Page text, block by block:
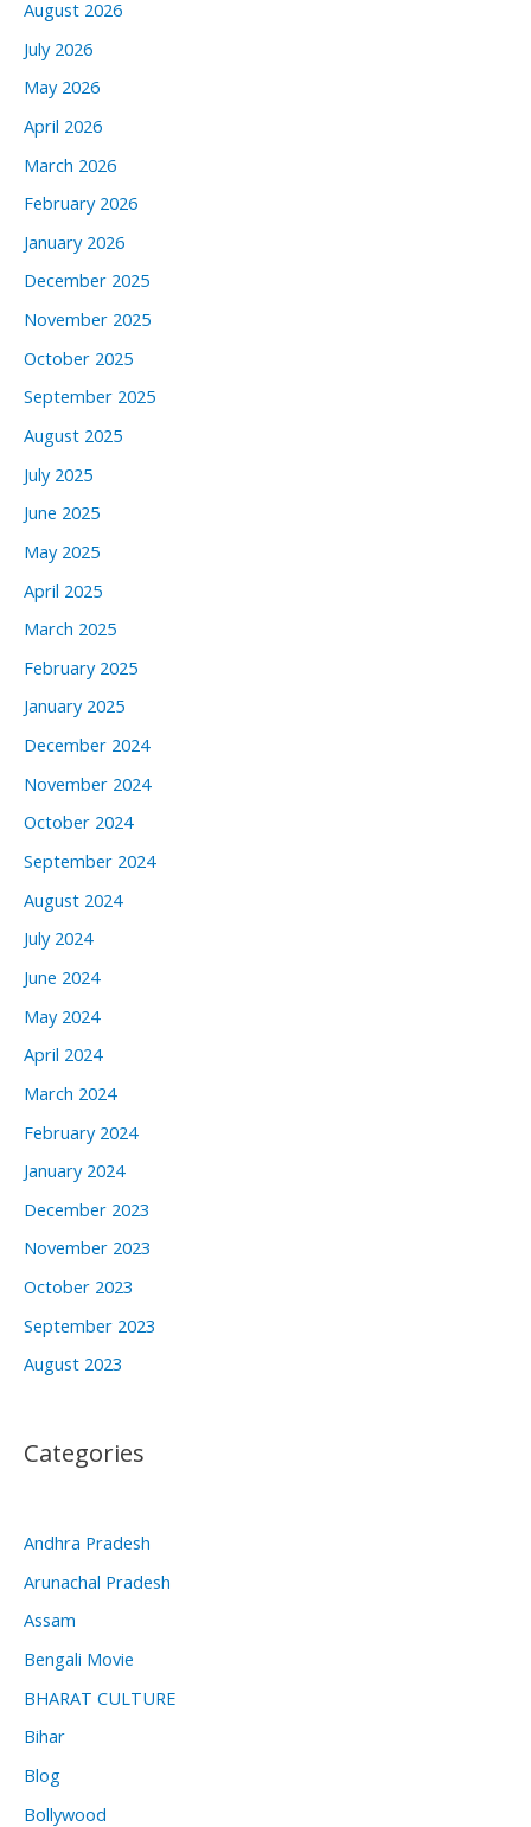
August 2026
July 2026
May 2026
April 2026
March 2026
February 2026
January 2026
December 2025
November 2025
October 2025
September 2025
August 2025
July 2025
June 2025
May 2025
April 2025
March 2025
February 2025
January 2025
December 2024
November 2024
October 2024
September 2024
August 2024
July 2024
June 2024
May 2024
April 2024
March 2024
February 2024
January 2024
December 2023
November 2023
October 2023
September 2023
August 2023
Categories
Andhra Pradesh
Arunachal Pradesh
Assam
Bengali Movie
BHARAT CULTURE
Bihar
Blog
Bollywood